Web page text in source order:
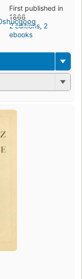
First published in
1866
2 editions, 2
ebooks